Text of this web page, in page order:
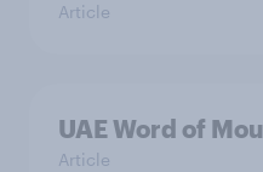
Article
UAE Word of
Article